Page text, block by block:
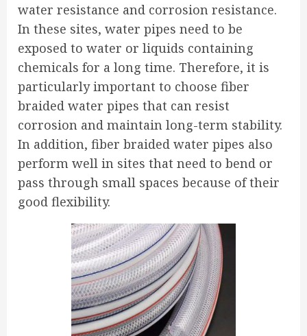
water resistance and corrosion resistance.
In these sites, water pipes need to be
exposed to water or liquids containing
chemicals for a long time. Therefore, it is
particularly important to choose fiber
braided water pipes that can resist
corrosion and maintain long-term stability.
In addition, fiber braided water pipes also
perform well in sites that need to bend or
pass through small spaces because of their
good flexibility.